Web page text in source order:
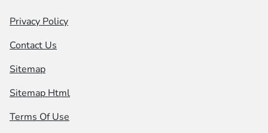
Privacy Policy
Contact Us
Sitemap
Sitemap Html
Terms Of Use